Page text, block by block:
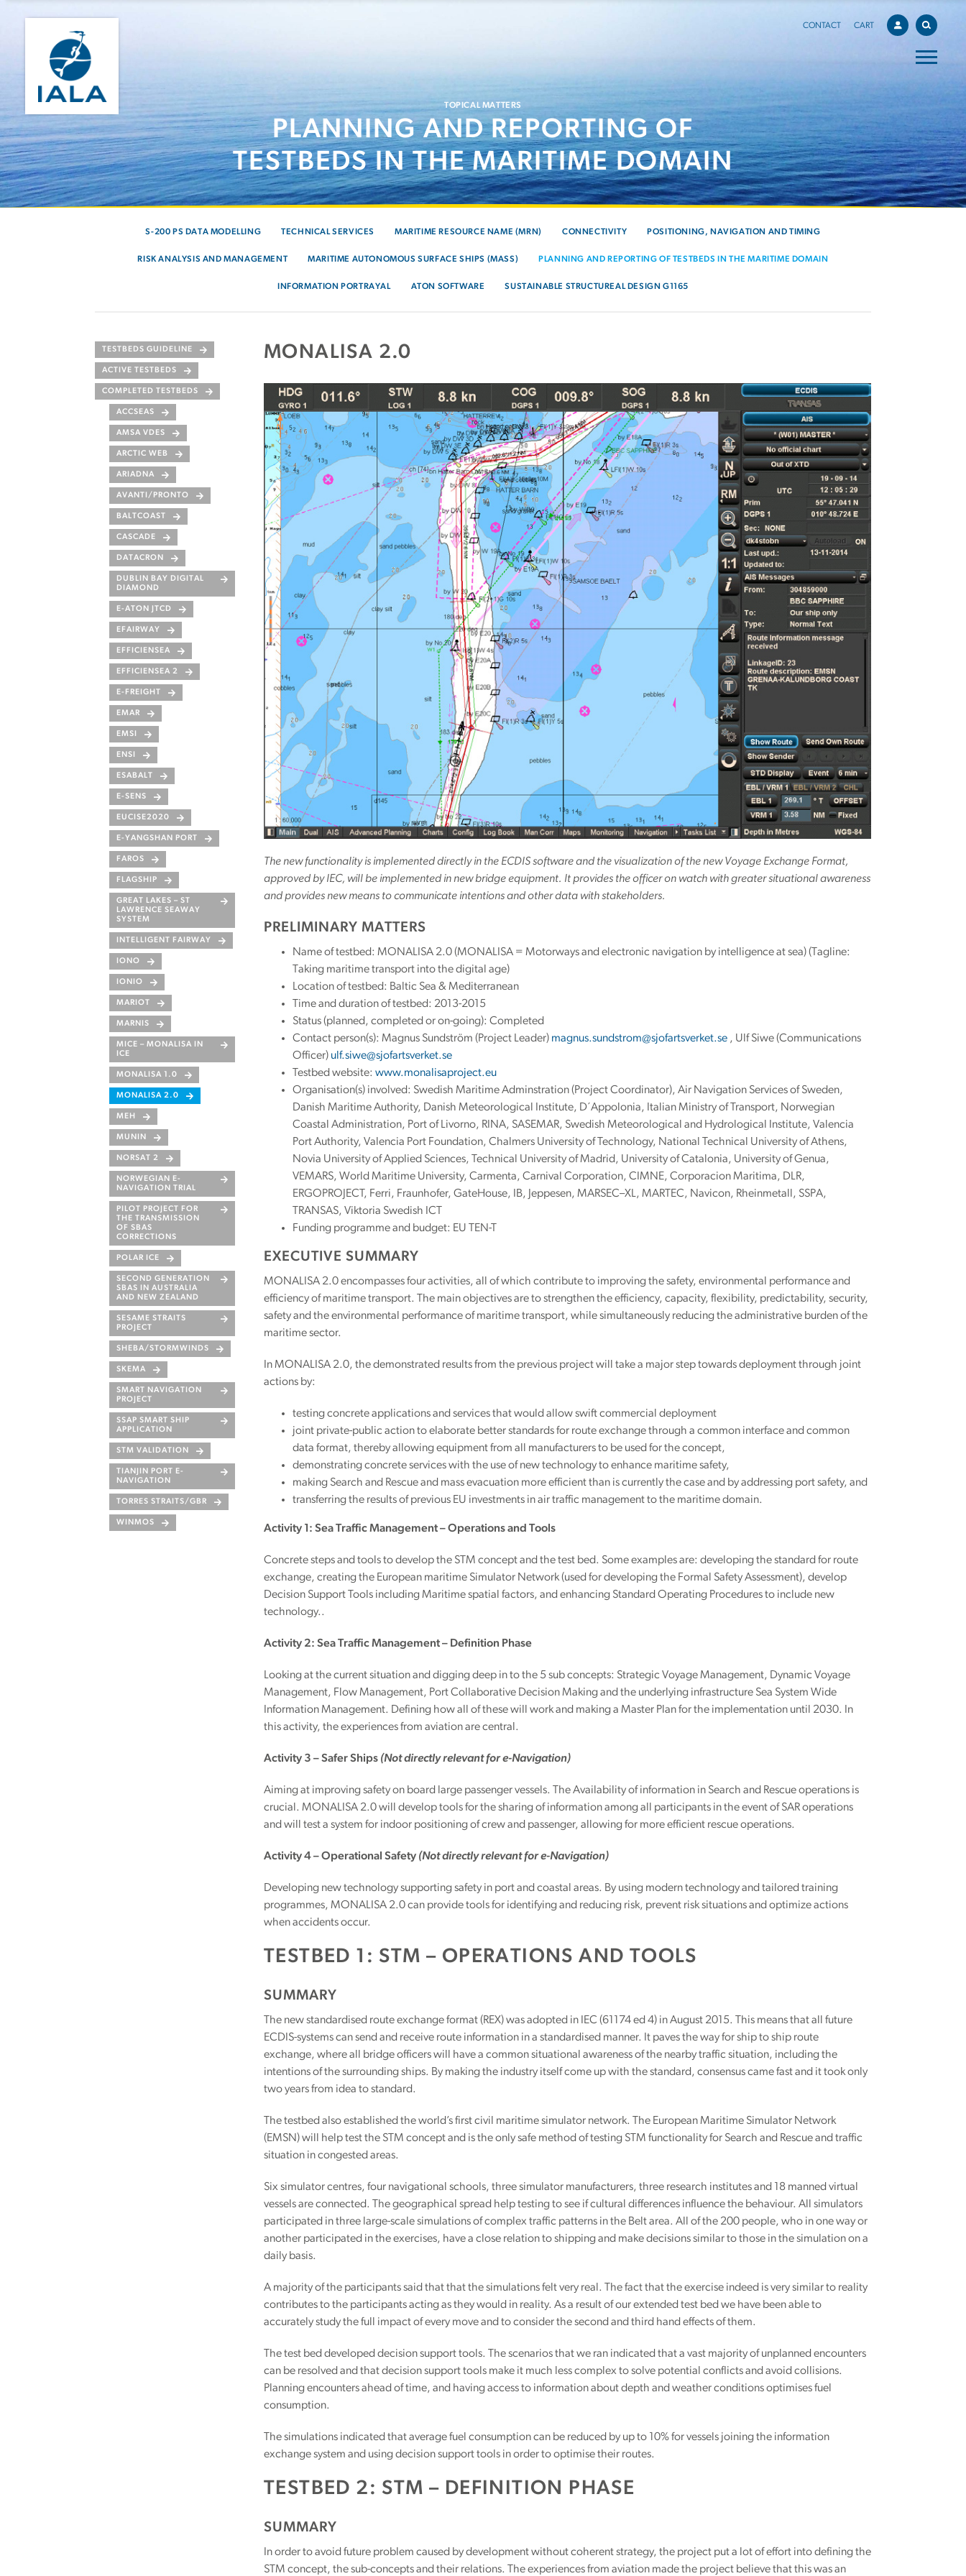
CONTACT CART
TOPICAL MATTERS
PLANNING AND REPORTING OF
TESTBEDS IN THE MARITIME DOMAIN
S-200 PS DATA MODELLING TECHNICAL SERVICES MARITIME RESOURCE NAME (MRN) CONNECTIVITY POSITIONING, NAVIGATION AND TIMING
RISK ANALYSIS AND MANAGEMENT MARITIME AUTONOMOUS SURFACE SHIPS (MASS) PLANNING AND REPORTING OF TESTBEDS IN THE MARITIME DOMAIN
INFORMATION PORTRAYAL ATON SOFTWARE SUSTAINABLE STRUCTUREAL DESIGN G1165
TESTBEDS GUIDELINE
ACTIVE TESTBEDS
COMPLETED TESTBEDS
ACCSEAS
AMSA VDES
ARCTIC WEB
ARIADNA
AVANTI/PRONTO
BALTCOAST
CASCADE
DATACRON
DUBLIN BAY DIGITAL
DIAMOND
E-ATON JTCD
EFAIRWAY
EFFICIENSEA
EFFICIENSEA 2
E-FREIGHT
EMAR
EMSI
ENSI
ESABALT
E-SENS
EUCISE2020
E-YANGSHAN PORT
FAROS
FLAGSHIP
GREAT LAKES – ST
LAWRENCE SEAWAY
SYSTEM
INTELLIGENT FAIRWAY
IONO
IONIO
MARIOT
MARNIS
MICE – MONALISA IN
ICE
MONALISA 1.0
MONALISA 2.0
MEH
MUNIN
NORSAT 2
NORWEGIAN E-
NAVIGATION TRIAL
PILOT PROJECT FOR
THE TRANSMISSION
OF SBAS
CORRECTIONS
POLAR ICE
SECOND GENERATION
SBAS IN AUSTRALIA
AND NEW ZEALAND
SESAME STRAITS
PROJECT
SHEBA/STORMWINDS
SKEMA
SMART NAVIGATION
PROJECT
SSAP SMART SHIP
APPLICATION
STM VALIDATION
TIANJIN PORT E-
NAVIGATION
TORRES STRAITS/GBR
WINMOS
MONALISA 2.0
The new functionality is implemented directly in the ECDIS software and the visualization of the new Voyage Exchange Format,
approved by IEC, will be implemented in new bridge equipment. It provides the officer on watch with greater situational awareness
and provides new means to communicate intentions and other data with stakeholders.
PRELIMINARY MATTERS
Name of testbed: MONALISA 2.0 (MONALISA = Motorways and electronic navigation by intelligence at sea) (Tagline:
Taking maritime transport into the digital age)
Location of testbed: Baltic Sea & Mediterranean
Time and duration of testbed: 2013-2015
Status (planned, completed or on-going): Completed
Contact person(s): Magnus Sundström (Project Leader) magnus.sundstrom@sjofartsverket.se , Ulf Siwe (Communications
Officer) ulf.siwe@sjofartsverket.se
Testbed website: www.monalisaproject.eu
Organisation(s) involved: Swedish Maritime Adminstration (Project Coordinator), Air Navigation Services of Sweden,
Danish Maritime Authority, Danish Meteorological Institute, D´Appolonia, Italian Ministry of Transport, Norwegian
Coastal Administration, Port of Livorno, RINA, SASEMAR, Swedish Meteorological and Hydrological Institute, Valencia
Port Authority, Valencia Port Foundation, Chalmers University of Technology, National Technical University of Athens,
Novia University of Applied Sciences, Technical University of Madrid, University of Catalonia, University of Genua,
VEMARS, World Maritime University, Carmenta, Carnival Corporation, CIMNE, Corporacion Maritima, DLR,
ERGOPROJECT, Ferri, Fraunhofer, GateHouse, IB, Jeppesen, MARSEC–XL, MARTEC, Navicon, Rheinmetall, SSPA,
TRANSAS, Viktoria Swedish ICT
Funding programme and budget: EU TEN-T
EXECUTIVE SUMMARY
MONALISA 2.0 encompasses four activities, all of which contribute to improving the safety, environmental performance and
efficiency of maritime transport. The main objectives are to strengthen the efficiency, capacity, flexibility, predictability, security,
safety and the environmental performance of maritime transport, while simultaneously reducing the administrative burden of the
maritime sector.
In MONALISA 2.0, the demonstrated results from the previous project will take a major step towards deployment through joint
actions by:
testing concrete applications and services that would allow swift commercial deployment
joint private-public action to elaborate better standards for route exchange through a common interface and common
data format, thereby allowing equipment from all manufacturers to be used for the concept,
demonstrating concrete services with the use of new technology to enhance maritime safety,
making Search and Rescue and mass evacuation more efficient than is currently the case and by addressing port safety, and
transferring the results of previous EU investments in air traffic management to the maritime domain.
Activity 1: Sea Traffic Management – Operations and Tools
Concrete steps and tools to develop the STM concept and the test bed. Some examples are: developing the standard for route
exchange, creating the European maritime Simulator Network (used for developing the Formal Safety Assessment), develop
Decision Support Tools including Maritime spatial factors, and enhancing Standard Operating Procedures to include new
technology..
Activity 2: Sea Traffic Management – Definition Phase
Looking at the current situation and digging deep in to the 5 sub concepts: Strategic Voyage Management, Dynamic Voyage
Management, Flow Management, Port Collaborative Decision Making and the underlying infrastructure Sea System Wide
Information Management. Defining how all of these will work and making a Master Plan for the implementation until 2030. In
this activity, the experiences from aviation are central.
Activity 3 – Safer Ships (Not directly relevant for e-Navigation)
Aiming at improving safety on board large passenger vessels. The Availability of information in Search and Rescue operations is
crucial. MONALISA 2.0 will develop tools for the sharing of information among all participants in the event of SAR operations
and will test a system for indoor positioning of crew and passenger, allowing for more efficient rescue operations.
Activity 4 – Operational Safety (Not directly relevant for e-Navigation)
Developing new technology supporting safety in port and coastal areas. By using modern technology and tailored training
programmes, MONALISA 2.0 can provide tools for identifying and reducing risk, prevent risk situations and optimize actions
when accidents occur.
TESTBED 1: STM – OPERATIONS AND TOOLS
SUMMARY
The new standardised route exchange format (REX) was adopted in IEC (61174 ed 4) in August 2015. This means that all future
ECDIS-systems can send and receive route information in a standardised manner. It paves the way for ship to ship route
exchange, where all bridge officers will have a common situational awareness of the nearby traffic situation, including the
intentions of the surrounding ships. By making the industry itself come up with the standard, consensus came fast and it took only
two years from idea to standard.
The testbed also established the world’s first civil maritime simulator network. The European Maritime Simulator Network
(EMSN) will help test the STM concept and is the only safe method of testing STM functionality for Search and Rescue and traffic
situation in congested areas.
Six simulator centres, four navigational schools, three simulator manufacturers, three research institutes and 18 manned virtual
vessels are connected. The geographical spread help testing to see if cultural differences influence the behaviour. All simulators
participated in three large-scale simu­lations of complex traffic patterns in the Belt area. All of the 200 people, who in one way or
another participated in the exercises, have a close relation to shipping and make decisions similar to those in the simulation on a
daily basis.
A majority of the participants said that that the simulations felt very real. The fact that the exercise indeed is very similar to reality
contributes to the participants acting as they would in reality. As a result of our extended test bed we have been able to
accurately study the full impact of every move and to consider the second and third hand effects of them.
The test bed developed decision support tools. The scenarios that we ran indicated that a vast majority of unplanned encounters
can be resolved and that decision support tools make it much less complex to solve potential conflicts and avoid collisions.
Planning encounters ahead of time, and having access to information about depth and weather conditions optimises fuel
consumption.
The simulations indicated that average fuel consumption can be reduced by up to 10% for vessels joining the information
exchange sys­tem and using decision support tools in order to optimise their routes.
TESTBED 2: STM – DEFINITION PHASE
SUMMARY
In order to avoid future problem caused by development without coherent strategy, the project put a lot of effort into defining the
STM concept, the sub-concepts and their relations. The experiences from aviation made the project believe that this was an